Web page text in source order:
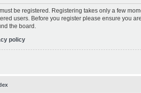
be registered. Registering takes only a few
users. Before you register please ensure you
the board.
policy